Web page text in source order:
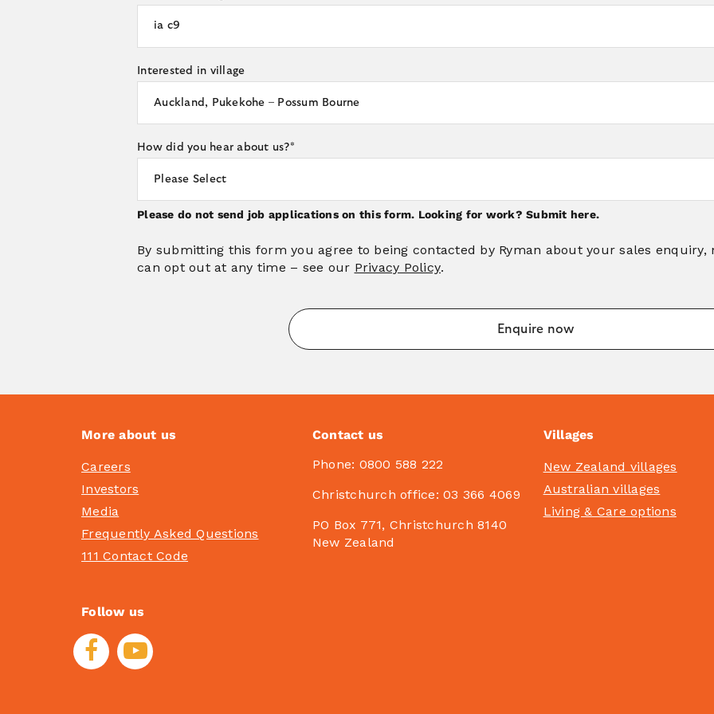
Interested in village
How did you hear about us?*
Please do not send job applications on this form. Looking for work? Submit here.
By submitting this form you agree to being contacted by Ryman about your sales enquiry,
can opt out at any time – see our Privacy Policy.
More about us
Careers
Investors
Media
Frequently Asked Questions
111 Contact Code
Follow us
Contact us
Phone: 0800 588 222
Christchurch office:03 366 4069
PO Box 771, Christchurch 8140
New Zealand
Villages
New Zealand villages
Australian villages
Living & Care options